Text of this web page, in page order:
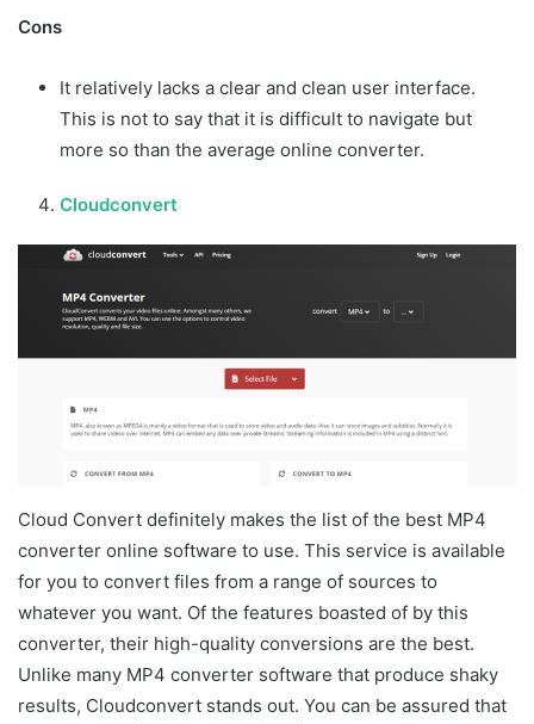
Cons
It relatively lacks a clear and clean user interface.
This is not to say that it is difficult to navigate but
more so than the average online converter.
Cloudconvert
Cloud Convert definitely makes the list of the best MP4
converter online software to use. This service is available
for you to convert files from a range of sources to
whatever you want. Of the features boasted of by this
converter, their high-quality conversions are the best.
Unlike many MP4 converter software that produce shaky
results, Cloudconvert stands out. You can be assured that